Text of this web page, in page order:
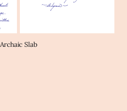
Archaic Slab